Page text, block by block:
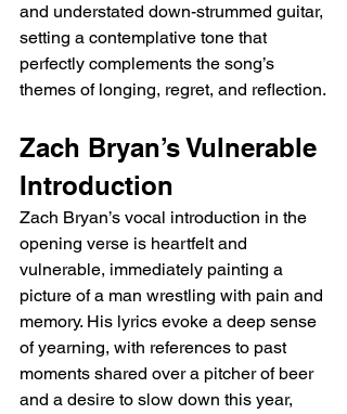
and understated down-strummed guitar,
setting a contemplative tone that
perfectly complements the song’s
themes of longing, regret, and reflection.
Zach Bryan’s Vulnerable
Introduction
Zach Bryan’s vocal introduction in the
opening verse is heartfelt and
vulnerable, immediately painting a
picture of a man wrestling with pain and
memory. His lyrics evoke a deep sense
of yearning, with references to past
moments shared over a pitcher of beer
and a desire to slow down this year,